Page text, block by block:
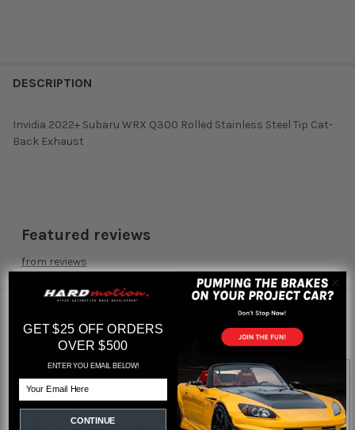
DESCRIPTION
Invidia 2022+ Subaru WRX Q300 Rolled Stainless Steel Tip Cat-
Back Exhaust
Featured reviews
from reviews
Related
Products
GET $25 OFF ORDERS
OVER $500
ENTER YOU EMAIL BELOW!
CONTINUE